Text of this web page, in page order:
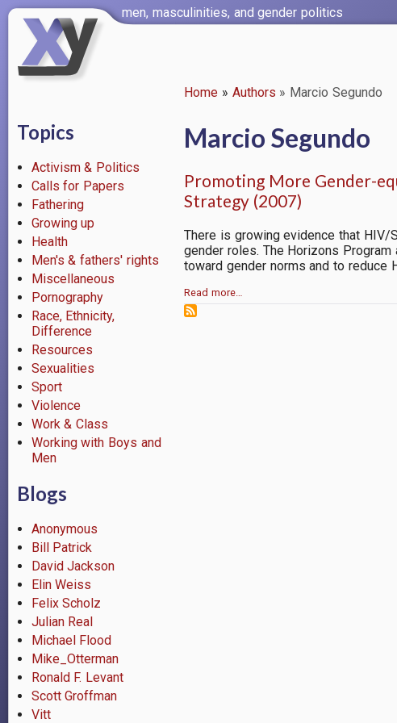
Skip
content
men, masculinities, and gender politics
Home Authors Marcio Segundo
Topics
Activism & Politics
Calls for Papers
Fathering
Growing up
Health
Men's & fathers' rights
Miscellaneous
Pornography
Race, Ethnicity,
Difference
Resources
Sexualities
Sport
Violence
Work & Class
Working with Boys and
Men
Blogs
Anonymous
Bill Patrick
David Jackson
Elin Weiss
Felix Scholz
Julian Real
Michael Flood
Mike_Otterman
Ronald F. Levant
Scott Groffman
Vitt
Marcio Segundo
Promoting More Gender-
Strategy (2007)
There is growing evidence that HIV/
gender roles. The Horizons
toward gender norms and to reduce
Read more…